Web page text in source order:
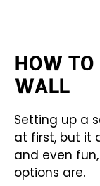
HOW TO
WALL
Setting up a
at first, but it
and even
options are.